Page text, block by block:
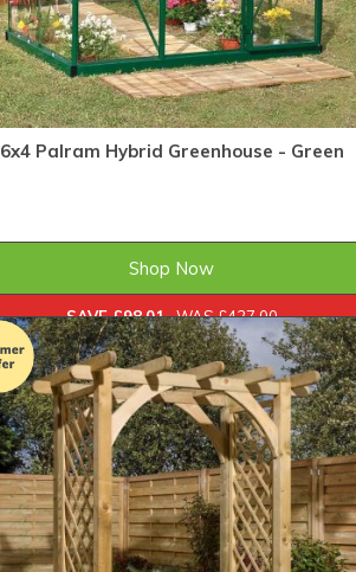
6x4 Palram Hybrid Greenhouse - Green
£328.99
SAVE £98.01 WAS £427.00
Shop Now